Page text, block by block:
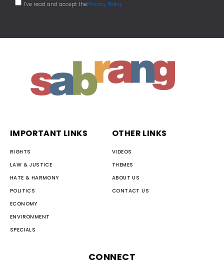
I've read and accept thePrivacy Policy
IMPORTANT LINKS
RIGHTS
LAW & JUSTICE
HATE & HARMONY
POLITICS
ECONOMY
ENVIRONMENT
SPECIALS
OTHER LINKS
VIDEOS
THEMES
ABOUT US
CONTACT US
CONNECT